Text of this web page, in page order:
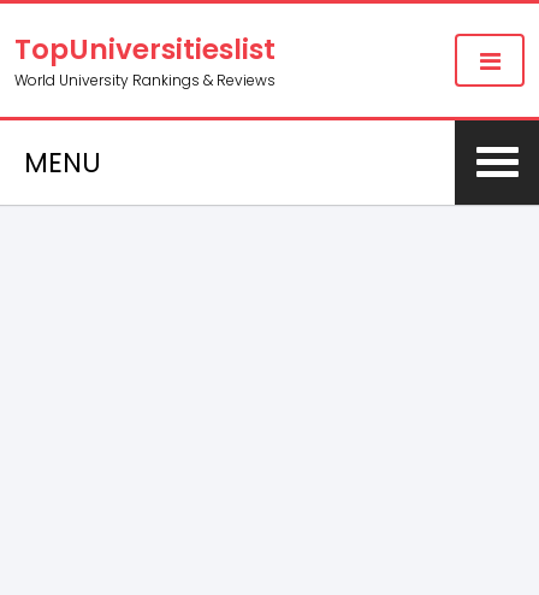
TopUniversitieslist
World University Rankings & Reviews
MENU